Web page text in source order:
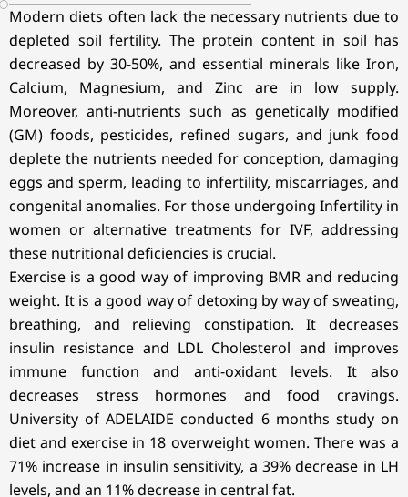
Modern diets often lack the necessary nutrients due to
depleted soil fertility. The protein content in soil has
decreased by 30-50%, and essential minerals like Iron,
Calcium, Magnesium, and Zinc are in low supply.
Moreover, anti-nutrients such as genetically modified
(GM) foods, pesticides, refined sugars, and junk food
deplete the nutrients needed for conception, damaging
eggs and sperm, leading to infertility, miscarriages, and
congenital anomalies. For those undergoing Infertility in
women or alternative treatments for IVF, addressing
these nutritional deficiencies is crucial.
Exercise is a good way of improving BMR and reducing
weight. It is a good way of detoxing by way of sweating,
breathing, and relieving constipation. It decreases
insulin resistance and LDL Cholesterol and improves
immune function and anti-oxidant levels. It also
decreases stress hormones and food cravings.
University of ADELAIDE conducted 6 months study on
diet and exercise in 18 overweight women. There was a
71% increase in insulin sensitivity, a 39% decrease in LH
levels, and an 11% decrease in central fat.